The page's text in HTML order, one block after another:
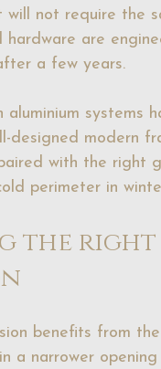
will not require the
hardware are
a few years.
aluminium systems
designed modern
with the right
perimeter in
the
benefits from
a narrower